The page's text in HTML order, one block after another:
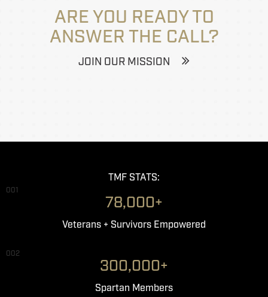
ARE YOU READY TO
ANSWER THE CALL?
JOIN OUR MISSION
TMF STATS:
001
78,000+
Veterans + Survivors Empowered
002
300,000+
Spartan Members